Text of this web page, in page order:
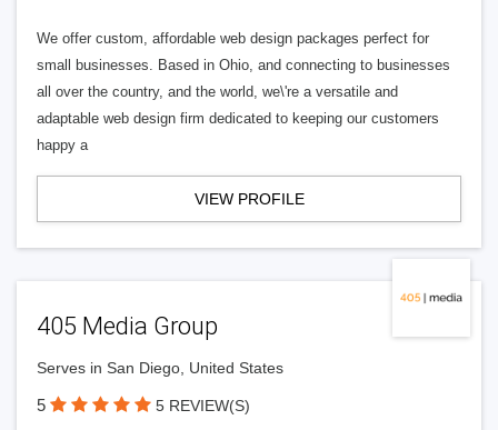
We offer custom, affordable web design packages perfect for
small businesses. Based in Ohio, and connecting to businesses
all over the country, and the world, we\'re a versatile and
adaptable web design firm dedicated to keeping our customers
happy a
VIEW PROFILE
405 Media Group
Serves in San Diego, United States
5 5 REVIEW(S)